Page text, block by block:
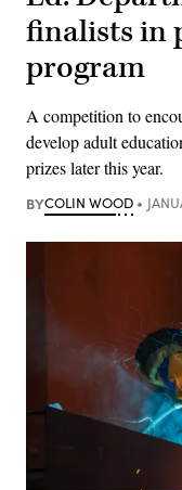
finalists in
program
A competition to
develop adult
prizes later this year.
BYCOLIN WOOD